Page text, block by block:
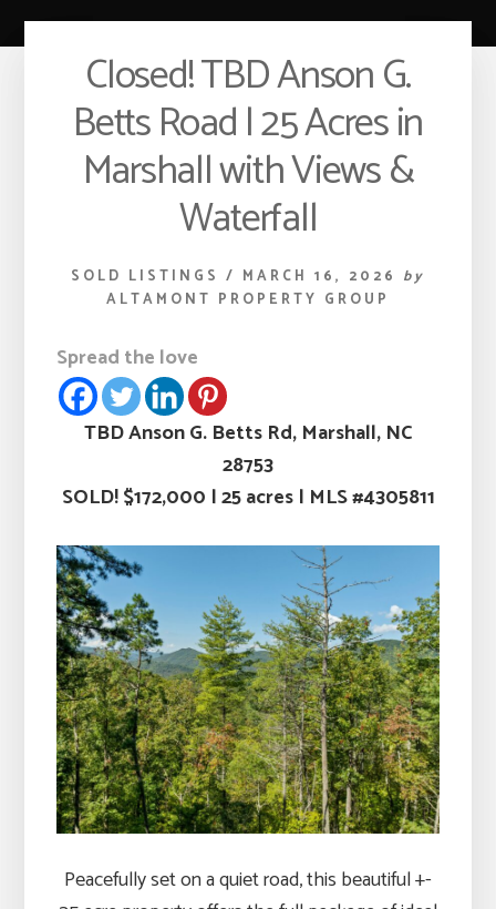
Closed! TBD Anson G.
Betts Road | 25 Acres in
Marshall with Views &
Waterfall
SOLD LISTINGS / MARCH 16, 2026 by
ALTAMONT PROPERTY GROUP
Spread the love
TBD Anson G. Betts Rd, Marshall, NC
28753
SOLD! $172,000 |25 acres | MLS #4305811
Peacefully set on a quiet road, this beautiful +-